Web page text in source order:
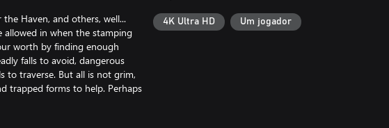
Haven, and others, well...
in when the stamping
worth by finding enough
falls to avoid, dangerous
to traverse. But all is not grim,
trapped forms to help. Perhaps
4K Ultra HD Um jogador